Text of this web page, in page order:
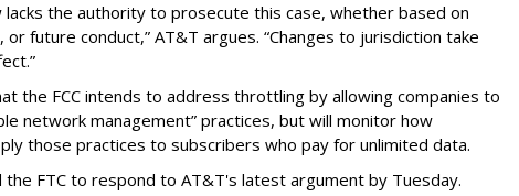
lacks the authority to prosecute this case, whether based on
future conduct,” AT&T argues. “Changes to jurisdiction take
the FCC intends to address throttling by allowing companies to
network management” practices, but will monitor how
those practices to subscribers who pay for unlimited data.
the FTC to respond to AT&T's latest argument by Tuesday.